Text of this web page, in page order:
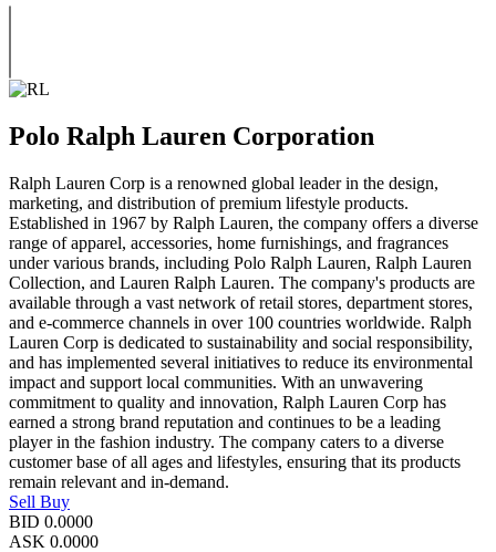
Polo Ralph Lauren Corporation
Ralph Lauren Corp is a renowned global leader in the design,
marketing, and distribution of premium lifestyle products.
Established in 1967 by Ralph Lauren, the company offers a diverse
range of apparel, accessories, home furnishings, and fragrances
under various brands, including Polo Ralph Lauren, Ralph Lauren
Collection, and Lauren Ralph Lauren. The company's products are
available through a vast network of retail stores, department stores,
and e-commerce channels in over 100 countries worldwide. Ralph
Lauren Corp is dedicated to sustainability and social responsibility,
and has implemented several initiatives to reduce its environmental
impact and support local communities. With an unwavering
commitment to quality and innovation, Ralph Lauren Corp has
earned a strong brand reputation and continues to be a leading
player in the fashion industry. The company caters to a diverse
customer base of all ages and lifestyles, ensuring that its products
remain relevant and in-demand.
Sell Buy
BID 0.0000
ASK 0.0000